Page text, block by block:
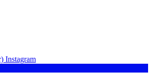
Instagram